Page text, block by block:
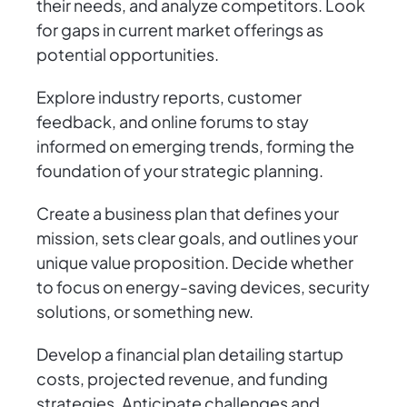
their needs, and analyze competitors. Look
for gaps in current market offerings as
potential opportunities.
Explore industry reports, customer
feedback, and online forums to stay
informed on emerging trends, forming the
foundation of your strategic planning.
Create a business plan that defines your
mission, sets clear goals, and outlines your
unique value proposition. Decide whether
to focus on energy-saving devices, security
solutions, or something new.
Develop a financial plan detailing startup
costs, projected revenue, and funding